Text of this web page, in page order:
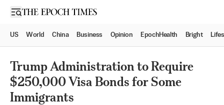
Open sidebar
US World China Business Opinion EpochHealth Bright
Trump Administration to Require
$250,000 Visa Bonds for Some
Immigrants